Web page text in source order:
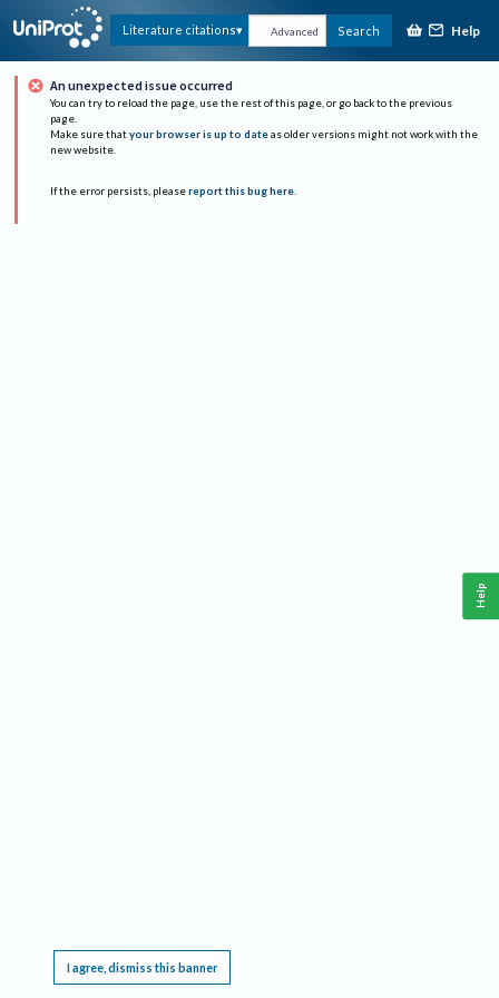
Literature citations Advanced Search Help
An unexpected issue occurred
You can try to reload the page, use the rest of this page, or go back to the previous
page.
Make sure that your browser is up to date as older versions might not work with the
new website.
If the error persists, please report this bug here.
I agree, dismiss this banner
Help